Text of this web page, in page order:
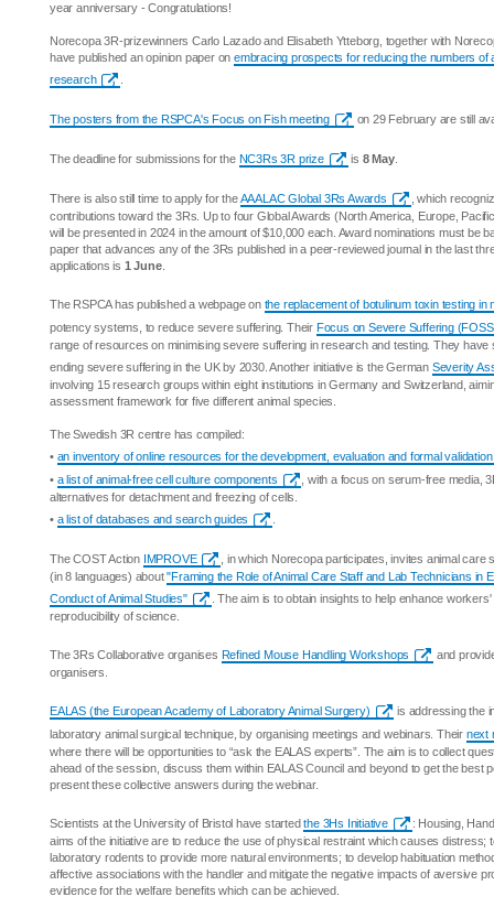
year anniversary - Congratulations!
Norecopa 3R-prizewinners Carlo Lazado and Elisabeth Ytteborg, together with
have published an opinion paper onembracing prospects for reducing the numbers of
research
The posters from the RSPCA's Focus on Fish meeting on 29 February are still
The deadline for submissions for the NC3Rs 3R prize is 8 May.
There is also still time to apply for theAAALAC Global 3Rs Awards
, which
contributions toward the 3Rs. Up to four Global Awards (North America, Europe,
will be presented in 2024 in the amount of $10,000 each. Award nominations must be
paper that advances any of the 3Rs published in a peer-reviewed journal in the last
applications is 1 June.
The RSPCA has published a webpage on the replacement of botulinum toxin testing in
potency systems, to reduce severe suffering. Their Focus on Severe Suffering
range of resources on minimising severe suffering in research and testing. They have
ending severe suffering in the UK by 2030. Another initiative is the German Severity
involving 15 research groups within eight institutions in Germany and Switzerland,
assessment framework for five different animal species.
The Swedish 3R centre has compiled:
• an inventory of online resources for the development, evaluation and formal
• a list of animal-free cell culture components
, with a focus on serum-free media,
alternatives for detachment and freezing of cells.
• a list of databases and search guides
The COST Action IMPROVE
, in which Norecopa participates, invites animal
(in 8 languages) about"Framing the Role of Animal Care Staff and Lab Technicians in
Conduct of Animal Studies"
. The aim is to obtain insights to help enhance
reproducibility of science.
The 3Rs Collaborative organises Refined Mouse Handling Workshops
and
organisers.
EALAS (the European Academy of Laboratory Animal Surgery)
is addressing the
laboratory animal surgical technique, by organising meetings and webinars. Their next
where there will be opportunities to “ask the EALAS experts”. The aim is to collect
ahead of the session, discuss them within EALAS Council and beyond to get the best
present these collective answers during the webinar.
Scientists at the University of Bristol have startedthe 3Hs Initiative
: Housing,
aims of the initiative are to reduce the use of physical restraint which causes distress;
laboratory rodents to provide more natural environments; to develop habituation
affective associations with the handler and mitigate the negative impacts of aversive
evidence for the welfare benefits which can be achieved.